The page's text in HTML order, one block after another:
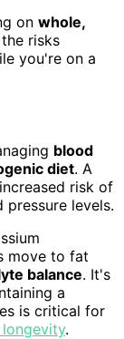
on whole,
risks
you're on a
blood
diet. A
risk of
pressure levels.
move to fat
balance. It's
a
is critical for
.